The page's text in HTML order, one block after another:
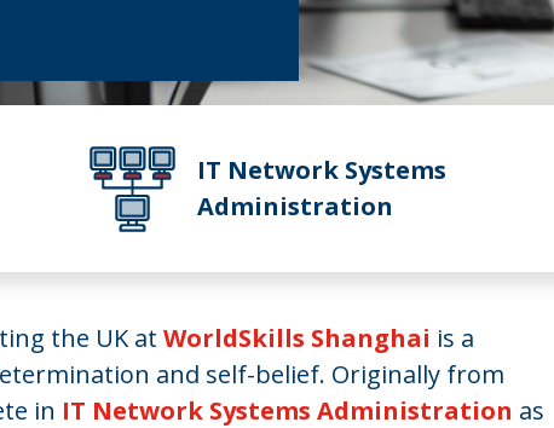
IT Network Systems
Administration
the UK at WorldSkills Shanghai is a
and self-belief. Originally from
in IT Network Systems Administration as